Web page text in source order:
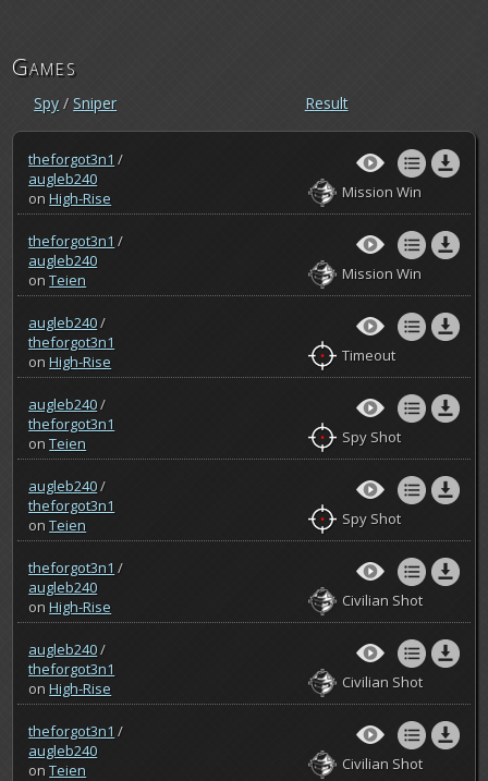
Games
Spy / Sniper Result
theforgot3n1 /
augleb240
onHigh-Rise Mission Win
theforgot3n1 /
augleb240
onTeien Mission Win
augleb240/
theforgot3n1
onHigh-Rise Timeout
augleb240/
theforgot3n1
onTeien Spy Shot
augleb240/
theforgot3n1
onTeien Spy Shot
theforgot3n1 /
augleb240
onHigh-Rise Civilian Shot
augleb240/
theforgot3n1
onHigh-Rise Civilian Shot
theforgot3n1 /
augleb240
onTeien Civilian Shot